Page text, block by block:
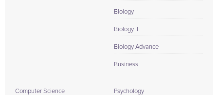
Biology I
Biology II
Biology Advance
Business
Computer Science Psychology